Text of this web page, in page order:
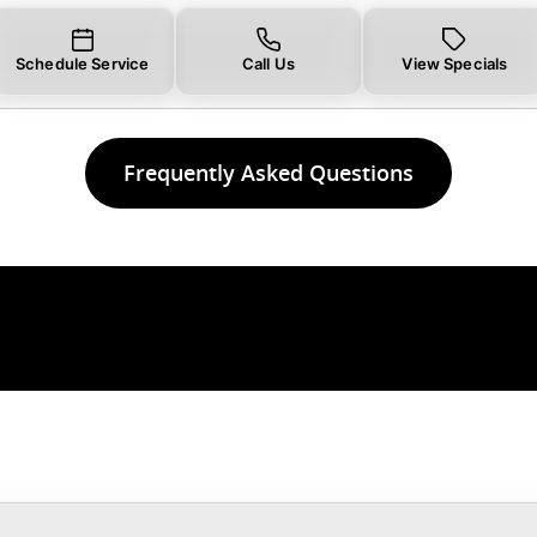
Schedule Service Call Us View Specials
Frequently Asked Questions